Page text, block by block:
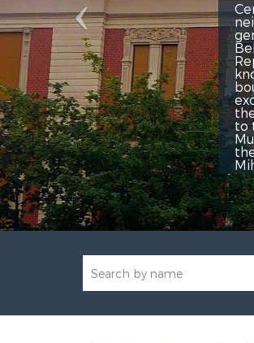
Center Trg
neighborhood
generally
Belgrade, and
Republike
known as "The
boutiques, in
exchange
the
to the various
Museum, and
the academic
Mihailova